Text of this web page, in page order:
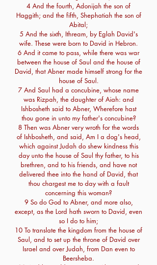
4 And the fourth, Adonijah the son of
Haggith; and the fifth, Shephatiah the son of
Abital;
5 And the sixth, Ithream, by Eglah David's
wife. These were born to David in Hebron.
6 And it came to pass, while there was war
between the house of Saul and the house of
David, that Abner made himself strong for the
house of Saul.
7 And Saul had a concubine, whose name
was Rizpah, the daughter of Aiah: and
Ishbosheth said to Abner, Wherefore hast
thou gone in unto my father's concubine?
8 Then was Abner very wroth for the words
of Ishbosheth, and said, Am I a dog's head,
which against Judah do shew kindness this
day unto the house of Saul thy father, to his
brethren, and to his friends, and have not
delivered thee into the hand of David, that
thou chargest me to day with a fault
concerning this woman?
9 So do God to Abner, and more also,
except, as the Lord hath sworn to David, even
so I do to him;
10 To translate the kingdom from the house of
Saul, and to set up the throne of David over
Israel and over Judah, from Dan even to
Beersheba.